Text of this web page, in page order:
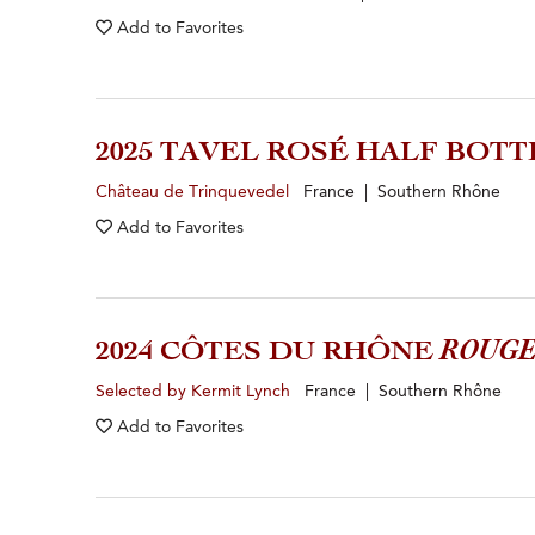
Add to Favorites
2025 TAVEL ROSÉ HALF
Château de Trinquevedel France | Southern Rhône
Add to Favorites
2024 CÔTES DU RHÔNE
Selected by Kermit Lynch France | Southern Rhône
Add to Favorites